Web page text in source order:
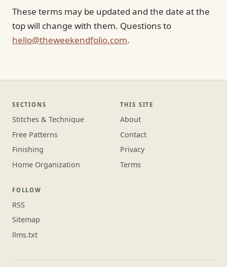
These terms may be updated and the date at the
top will change with them. Questions to
hello@theweekendfolio.com.
SECTIONS
Stitches & Technique
Free Patterns
Finishing
Home Organization
THIS SITE
About
Contact
Privacy
Terms
FOLLOW
RSS
Sitemap
llms.txt